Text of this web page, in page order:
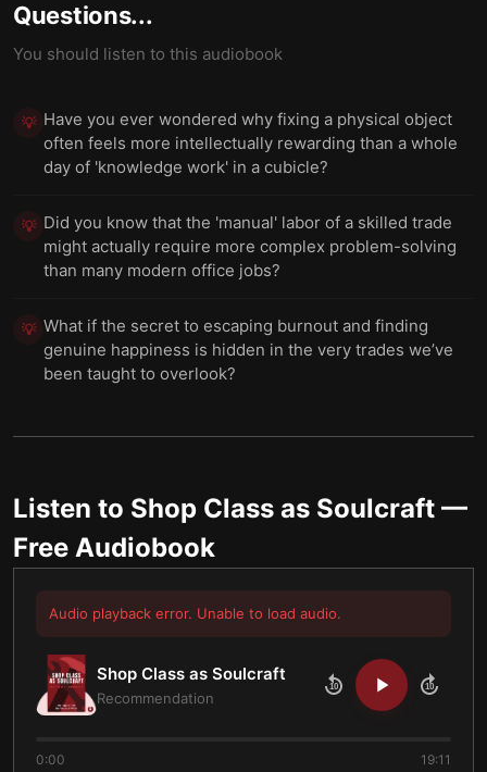
Questions...
You should listen to this audiobook
💡 Have you ever wondered why fixing a physical object
often feels more intellectually rewarding than a whole
day of 'knowledge work' in a cubicle?
💡 Did you know that the 'manual' labor of a skilled trade
might actually require more complex problem-solving
than many modern office jobs?
💡 What if the secret to escaping burnout and finding
genuine happiness is hidden in the very trades we’ve
been taught to overlook?
Listen to Shop Class as Soulcraft —
Free Audiobook
Audio playback error. Unable to load audio.
Shop Class as Soulcraft
Recommendation
10 10
0:00 19:11